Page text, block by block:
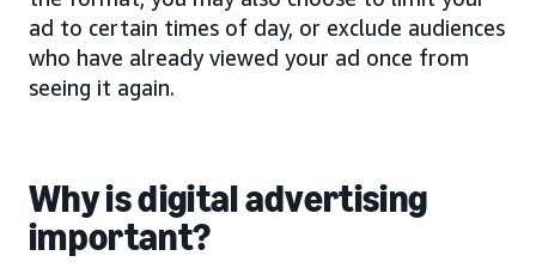
ad to certain times of day, or exclude audiences
who have already viewed your ad once from
seeing it again.
Why is digital advertising
important?